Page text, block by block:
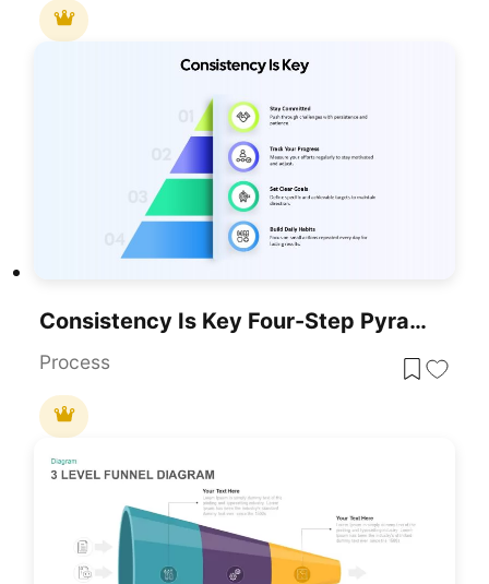
Consistency Is Key Four-Step Pyramid Template For PowerPoint & Google Slides
Process